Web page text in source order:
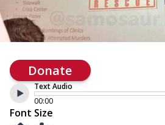
Donate
Text Audio
00:00
Font Size